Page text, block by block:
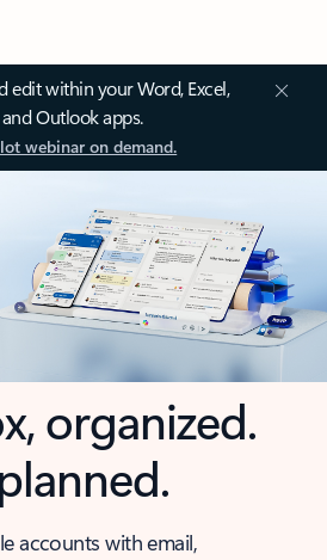
edit within your Word, Excel,
Outlook apps.
webinar on demand.
organized.
accounts with email,